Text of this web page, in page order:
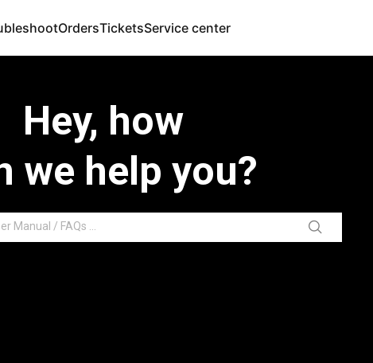
OrdersTicketsService center
Hey, how
we help you?